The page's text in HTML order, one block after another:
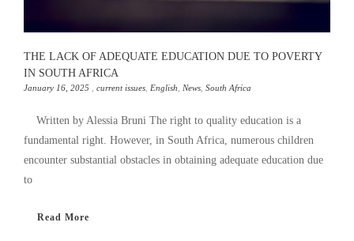
THE LACK OF ADEQUATE EDUCATION DUE TO POVERTY
IN SOUTH AFRICA
January 16, 2025 , current issues, English, News, South Africa
Written by Alessia Bruni The right to quality education is a
fundamental right. However, in South Africa, numerous children
encounter substantial obstacles in obtaining adequate education due
to
Read More